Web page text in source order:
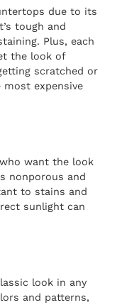
due to its
tough and
Plus, each
the look of
scratched or
most expensive
want the look
nonporous and
to stains and
sunlight can
look in any
and patterns,